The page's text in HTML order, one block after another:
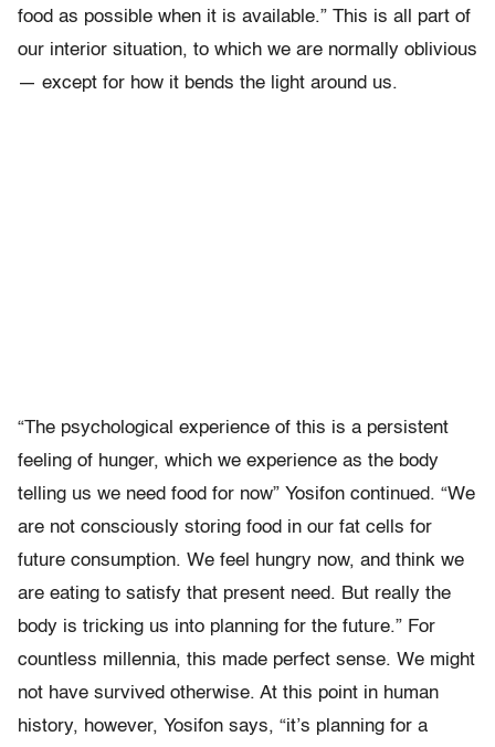
food as possible when it is available.” This is all part of
our interior situation, to which we are normally oblivious
— except for how it bends the light around us.
“The psychological experience of this is a persistent
feeling of hunger, which we experience as the body
telling us we need food for now” Yosifon continued. “We
are not consciously storing food in our fat cells for
future consumption. We feel hungry now, and think we
are eating to satisfy that present need. But really the
body is tricking us into planning for the future.” For
countless millennia, this made perfect sense. We might
not have survived otherwise. At this point in human
history, however, Yosifon says, “it’s planning for a